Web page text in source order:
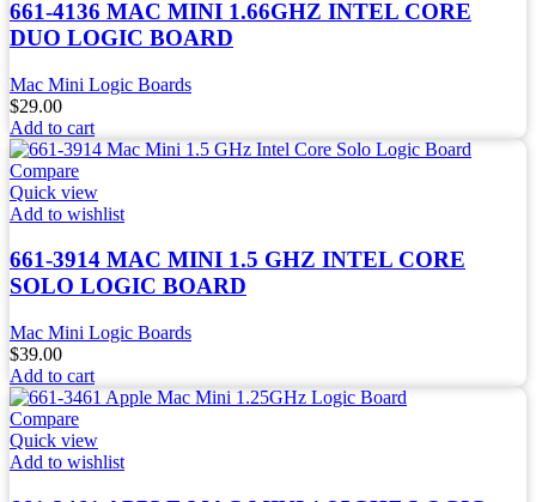
661-4136 MAC MINI 1.66GHZ INTEL CORE
DUO LOGIC BOARD
Mac Mini Logic Boards
$29.00
Add to cart
Compare
Quick view
Add to wishlist
661-3914 MAC MINI 1.5 GHZ INTEL CORE
SOLO LOGIC BOARD
Mac Mini Logic Boards
$39.00
Add to cart
Compare
Quick view
Add to wishlist